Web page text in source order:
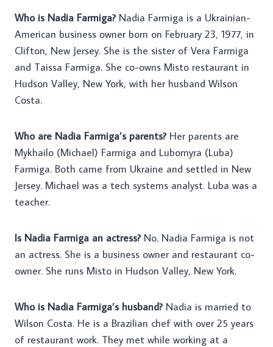
Who is Nadia Farmiga?Nadia Farmiga is a Ukrainian-
American business owner born on February 23, 1977, in
Clifton, New Jersey. She is the sister of Vera Farmiga
and Taissa Farmiga. She co-owns Misto restaurant in
Hudson Valley, New York, with her husband Wilson
Costa.
Who are Nadia Farmiga’s parents?Her parents are
Mykhailo (Michael) Farmiga and Lubomyra (Luba)
Farmiga. Both came from Ukraine and settled in New
Jersey. Michael was a tech systems analyst. Luba was a
teacher.
Is Nadia Farmiga an actress?No. Nadia Farmiga is not
an actress. She is a business owner and restaurant co-
owner. She runs Misto in Hudson Valley, New York.
Who is Nadia Farmiga’s husband?Nadia is married to
Wilson Costa. He is a Brazilian chef with over 25 years
of restaurant work. They met while working at a